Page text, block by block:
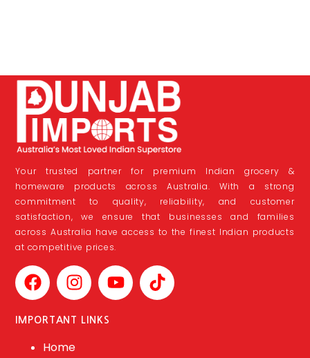
Your trusted partner for premium Indian grocery &
homeware products across Australia. With a strong
commitment to quality, reliability, and customer
satisfaction, we ensure that businesses and families
across Australia have access to the finest Indian products
at competitive prices.
IMPORTANT LINKS
Home